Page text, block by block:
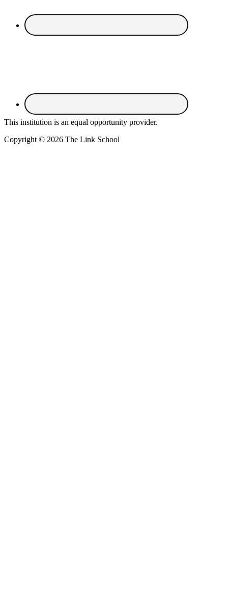
This institution is an equal opportunity provider.
Copyright © 2026 The Link School